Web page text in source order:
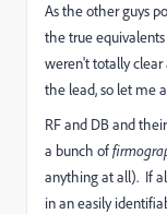
As the other guys
the true
weren't totally
the lead, so let me
RF and DB and
a bunch of
anything at all). If
in an easily